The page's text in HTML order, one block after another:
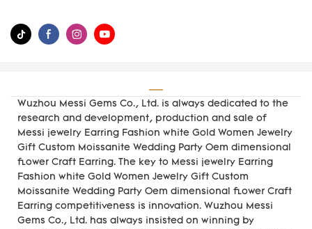
Wuzhou Messi Gems Co., Ltd. is always dedicated to the
research and development, production and sale of
Messi jewelry Earring Fashion white Gold Women Jewelry
Gift Custom Moissanite Wedding Party Oem dimensional
flower Craft Earring. The key to Messi jewelry Earring
Fashion white Gold Women Jewelry Gift Custom
Moissanite Wedding Party Oem dimensional flower Craft
Earring competitiveness is innovation. Wuzhou Messi
Gems Co., Ltd. has always insisted on winning by